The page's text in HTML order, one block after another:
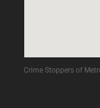
Crime Stoppers of